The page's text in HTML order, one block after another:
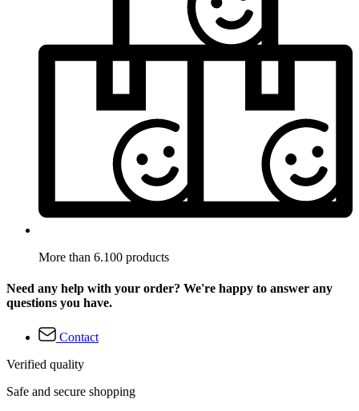
More than 6.100 products
Need any help with your order? We're happy to answer any
questions you have.
Contact
Verified quality
Safe and secure shopping